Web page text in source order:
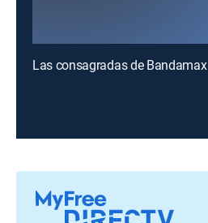
Las consagradas de Bandamax